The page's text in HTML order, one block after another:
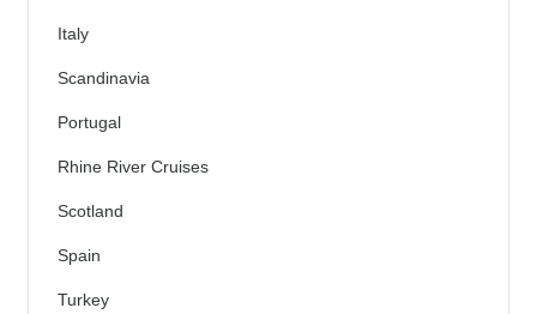
Italy
Scandinavia
Portugal
Rhine River Cruises
Scotland
Spain
Turkey